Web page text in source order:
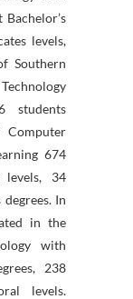
levels,
Southern
students
674
levels, 34
In
in the
with
238
levels.